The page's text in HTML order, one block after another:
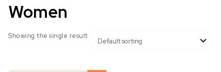
Women
Showing the single result